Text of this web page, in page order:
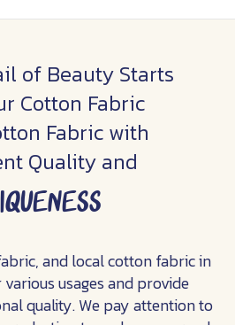
of Beauty Starts
Cotton Fabric
Fabric with
Quality and
and local cotton fabric in
usages and provide
quality. We pay attention to